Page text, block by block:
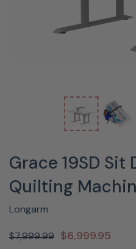
Grace 19SD Sit
Quilting
Longarm
$7,999.99 $6,999.95